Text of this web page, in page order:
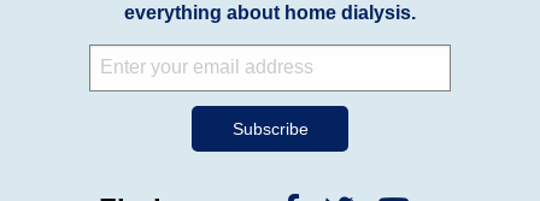
everything about home dialysis.